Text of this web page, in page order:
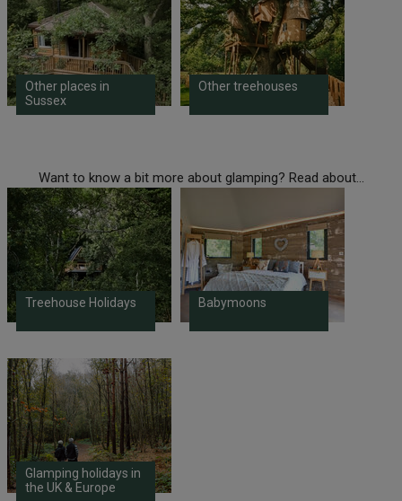
Other places in
Sussex
Other treehouses
Want to know a bit more about glamping? Read about...
Treehouse Holidays Babymoons
Glamping holidays in
the UK & Europe